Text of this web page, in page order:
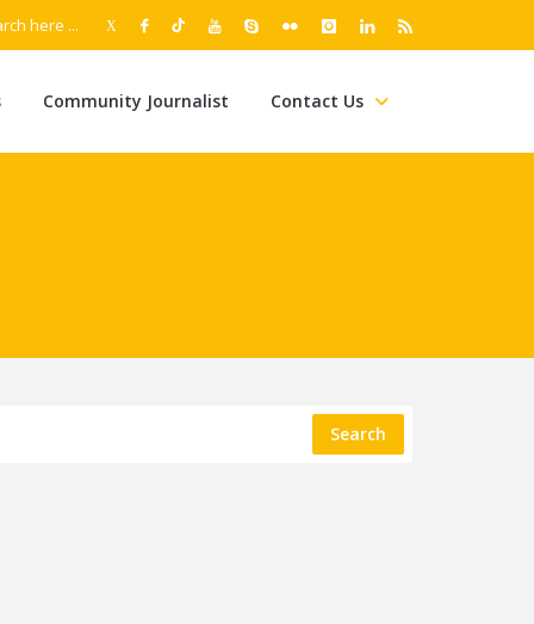
Community Journalist Contact Us
Search